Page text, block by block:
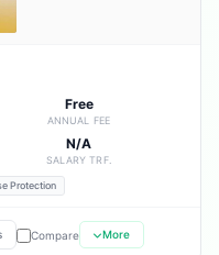
Free
ANNUAL FEE
N/A
SALARY TRF.
Protection
Compare More